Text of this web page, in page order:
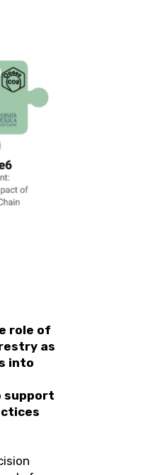
role of
as
into
support